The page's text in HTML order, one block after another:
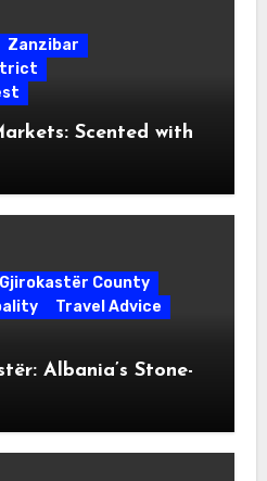
Zanzibar
Scented with
Gjirokastër County
Travel Advice
Albania’s Stone-